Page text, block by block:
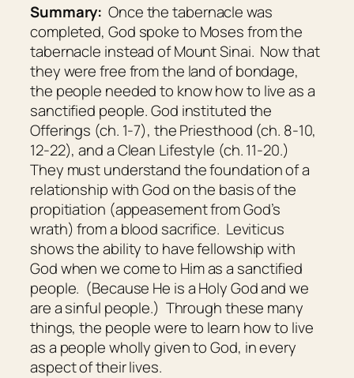
Summary: Once the tabernacle was
completed, God spoke to Moses from the
tabernacle instead of Mount Sinai. Now that
they were free from the land of bondage,
the people needed to know how to live as a
sanctified people. God instituted the
Offerings (ch. 1-7), the Priesthood (ch. 8-10,
12-22), and a Clean Lifestyle (ch. 11-20.)
They must understand the foundation of a
relationship with God on the basis of the
propitiation (appeasement from God’s
wrath) from a blood sacrifice. Leviticus
shows the ability to have fellowship with
God when we come to Him as a sanctified
people. (Because He is a Holy God and we
are a sinful people.) Through these many
things, the people were to learn how to live
as a people wholly given to God, in every
aspect of their lives.